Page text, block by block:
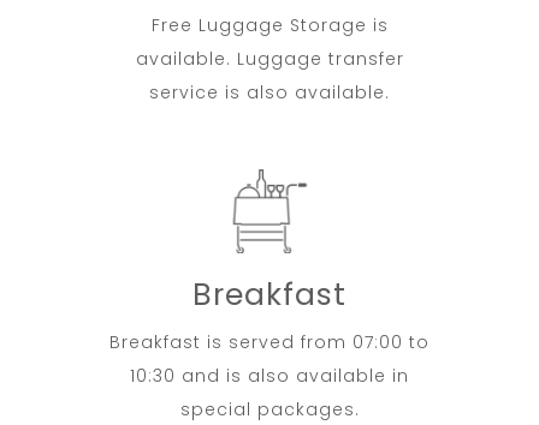
Free Luggage Storage is
available. Luggage transfer
service is also available.
Breakfast
Breakfast is served from 07:00 to
10:30 and is also available in
special packages.